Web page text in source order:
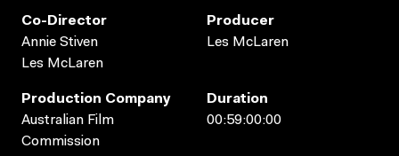
Co-Director
Annie Stiven
Les McLaren
Producer
Les McLaren
Production Company
Australian Film
Commission
Duration
00:59:00:00